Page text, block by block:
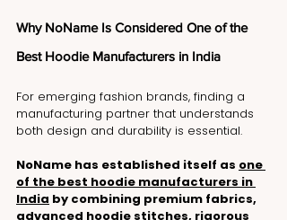
Why NoName Is Considered One of the
Best Hoodie Manufacturers in India
For emerging fashion brands, finding a
manufacturing partner that understands
both design and durability is essential.
NoName has established itself as one
of the best hoodie manufacturers in
India by combining premium fabrics,
advanced hoodie stitches, rigorous